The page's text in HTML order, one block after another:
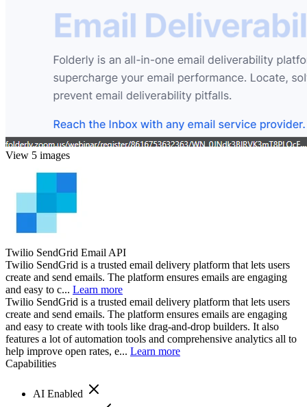
View 5 images
Twilio SendGrid Email API
Twilio SendGrid is a trusted email delivery platform that lets users
create and send emails. The platform ensures emails are engaging
and easy to c... Learn more
Twilio SendGrid is a trusted email delivery platform that lets users
create and send emails. The platform ensures emails are engaging
and easy to create with tools like drag-and-drop builders. It also
features a lot of automation tools and comprehensive analytics all to
help improve open rates, e... Learn more
Capabilities
AI Enabled